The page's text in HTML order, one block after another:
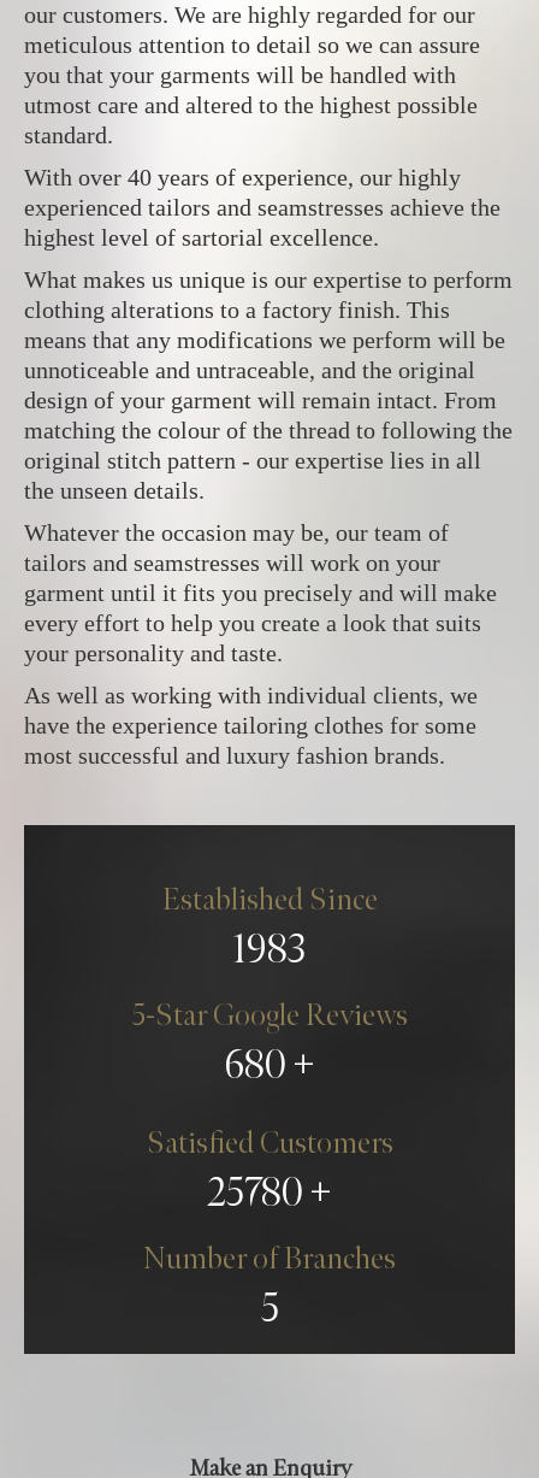
our customers. We are highly regarded for our
meticulous attention to detail so we can assure
you that your garments will be handled with
utmost care and altered to the highest possible
standard.
With over 40 years of experience, our highly
experienced tailors and seamstresses achieve the
highest level of sartorial excellence.
What makes us unique is our expertise to perform
clothing alterations to a factory finish. This
means that any modifications we perform will be
unnoticeable and untraceable, and the original
design of your garment will remain intact. From
matching the colour of the thread to following the
original stitch pattern - our expertise lies in all
the unseen details.
Whatever the occasion may be, our team of
tailors and seamstresses will work on your
garment until it fits you precisely and will make
every effort to help you create a look that suits
your personality and taste.
As well as working with individual clients, we
have the experience tailoring clothes for some
most successful and luxury fashion brands.
Established Since
1983
5-Star Google Reviews
680
Satisfied Customers
25780
Number of Branches
5
Make an Enquiry